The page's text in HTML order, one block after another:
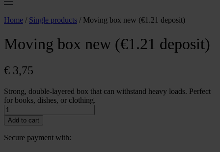
Home / Single products / Moving box new (€1.21 deposit)
Moving box new (€1.21 deposit)
€ 3,75
Strong, double-layered box that can withstand heavy loads. Perfect
for books, dishes, or clothing.
Moving
box
new
(€1.21
deposit)
Add to cart
Secure payment with: